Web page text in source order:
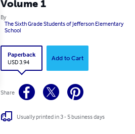
Volume 1
By
The Sixth Grade Students of Jefferson Elementary
School
Paperback
USD 3.94
Add to Cart
Share
Usually printed in 3 - 5 business days